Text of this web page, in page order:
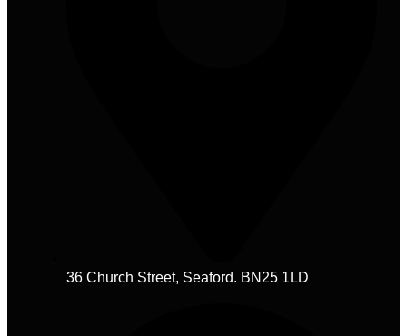
36 Church Street, Seaford. BN25 1LD